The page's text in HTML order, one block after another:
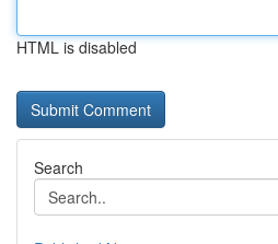
HTML is disabled
Search